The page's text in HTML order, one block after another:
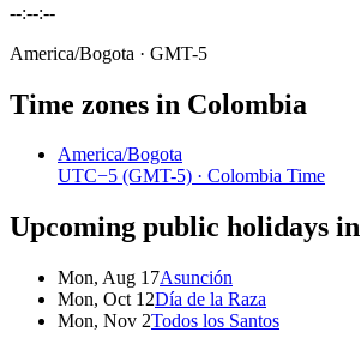
--:--:--
America/Bogota · GMT-5
Time zones in Colombia
America/Bogota
UTC−5 (GMT-5) · Colombia Time
Upcoming public holidays in
Mon, Aug 17Asunción
Mon, Oct 12Día de la Raza
Mon, Nov 2Todos los Santos